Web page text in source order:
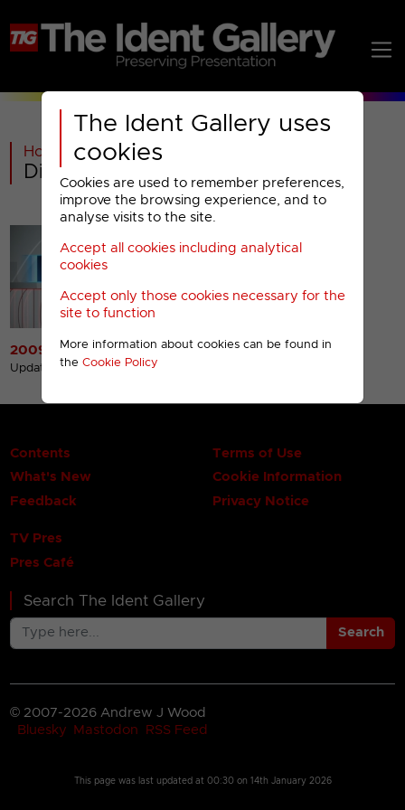
The Ident Gallery uses
cookies
Cookies are used to remember preferences,
improve the browsing experience, and to
analyse visits to the site.
Accept all cookies including analytical
cookies
Accept only those cookies necessary for the
site to function
More information about cookies can be found in
the Cookie Policy
Home >Warner Bros Discovery
Discovery Turbo Menu
2009 Presentation
Updated 23rd Nov 2022
Contents
What's New
Feedback
Terms of Use
Cookie Information
Privacy Notice
TV Pres
Pres Café
Search The Ident Gallery
Search
© 2007-2026 Andrew J Wood
Bluesky
Mastodon RSS Feed
This page was last updated at 00:30 on 14th January 2026